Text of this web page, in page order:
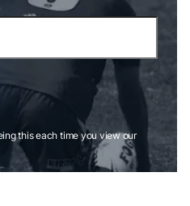
this each time you view our